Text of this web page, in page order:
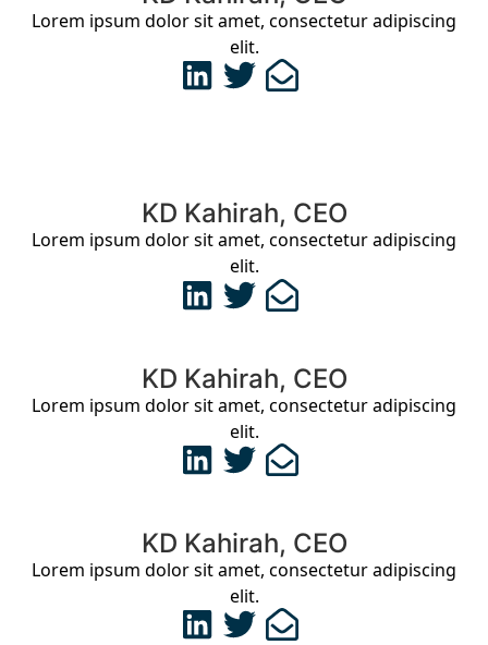
Lorem ipsum dolor sit amet, consectetur adipiscing
elit.
KD Kahirah, CEO
Lorem ipsum dolor sit amet, consectetur adipiscing
elit.
KD Kahirah, CEO
Lorem ipsum dolor sit amet, consectetur adipiscing
elit.
KD Kahirah, CEO
Lorem ipsum dolor sit amet, consectetur adipiscing
elit.